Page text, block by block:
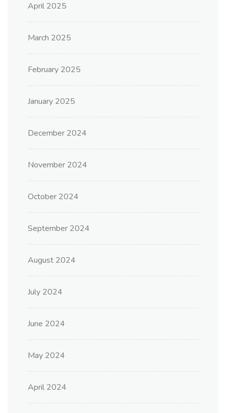
April 2025
March 2025
February 2025
January 2025
December 2024
November 2024
October 2024
September 2024
August 2024
July 2024
June 2024
May 2024
April 2024